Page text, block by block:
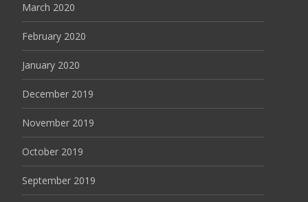
March 2020
February 2020
January 2020
December 2019
November 2019
October 2019
September 2019